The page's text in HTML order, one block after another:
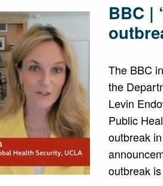
BBC |
The BBC
the
Levin
Public
outbreak
outbreak